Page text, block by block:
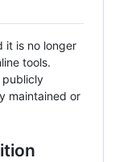
it is no longer
tools.
publicly
maintained or